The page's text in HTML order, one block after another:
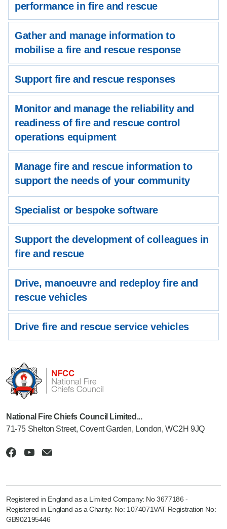
performance in fire and rescue
Gather and manage information to
mobilise a fire and rescue response
Support fire and rescue responses
Monitor and manage the reliability and
readiness of fire and rescue control
operations equipment
Manage fire and rescue information to
support the needs of your community
Specialist or bespoke software
Support the development of colleagues in
fire and rescue
Drive, manoeuvre and redeploy fire and
rescue vehicles
Drive fire and rescue service vehicles
National Fire Chiefs Council Limited...
71-75 Shelton Street, Covent Garden, London, WC2H 9JQ
Registered in England as a Limited Company: No 3677186 -
Registered in England as a Charity: No: 1074071VAT Registration No:
GB902195446